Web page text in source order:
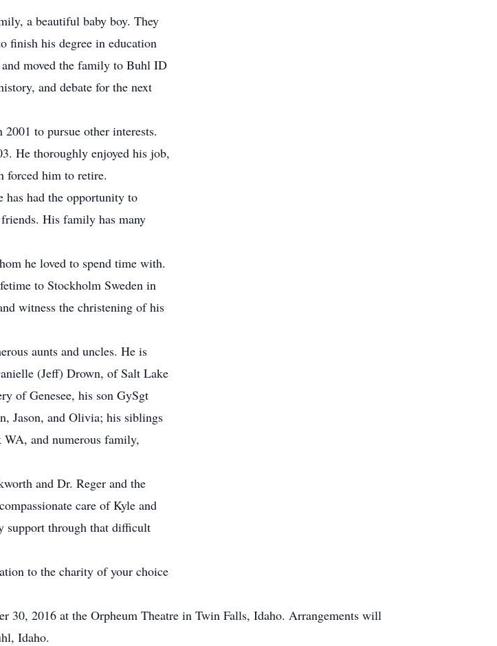
a beautiful baby boy. They
finish his degree in education
moved the family to Buhl ID
and debate for the next
to pursue other interests.
He thoroughly enjoyed his job,
forced him to retire.
has had the opportunity to
His family has many
he loved to spend time with.
to Stockholm Sweden in
witness the christening of his
aunts and uncles. He is
(Jeff) Drown, of Salt Lake
of Genesee, his son GySgt
Jason, and Olivia; his siblings
and numerous family,
and Dr. Reger and the
care of Kyle and
support through that difficult
to the charity of your choice
30, 2016 at the Orpheum Theatre in Twin Falls, Idaho. Arrangements will
Idaho.